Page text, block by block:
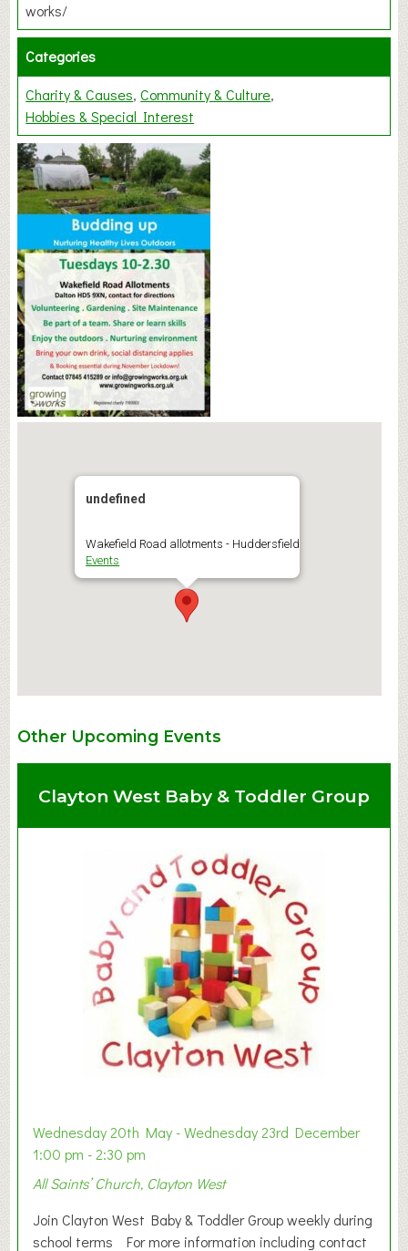
works/
Categories
Charity & Causes Community & Culture
Hobbies & Special Interest
undefined
Wakefield Road allotments - Huddersfield
Events
Other Upcoming Events
Clayton West Baby & Toddler Group
Wednesday 20th May - Wednesday 23rd December
1:00 pm - 2:30 pm
All Saints’ Church, Clayton West
Join Clayton West Baby & Toddler Group weekly during
school terms For more information including contact